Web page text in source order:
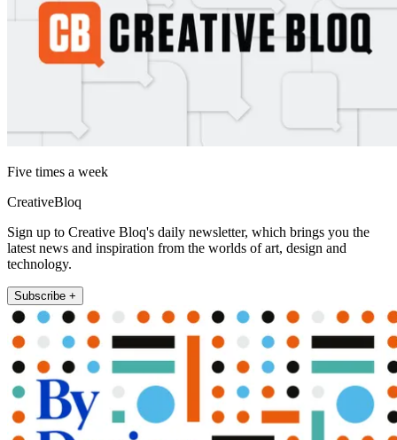
Five times a week
CreativeBloq
Sign up to Creative Bloq's daily newsletter, which brings you the
latest news and inspiration from the worlds of art, design and
technology.
Subscribe +